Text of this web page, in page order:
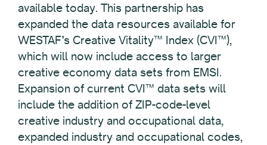
available today. This partnership has
expanded the data resources available for
WESTAF’s Creative Vitality™ Index (CVI™),
which will now include access to larger
creative economy data sets from EMSI.
Expansion of current CVI™ data sets will
include the addition of ZIP-code-level
creative industry and occupational data,
expanded industry and occupational codes,